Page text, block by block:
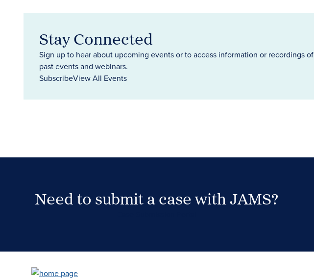
Stay Connected
Sign up to hear about upcoming events or to access information or recordings of
past events and webinars.
SubscribeView All Events
Need to submit a case with JAMS?